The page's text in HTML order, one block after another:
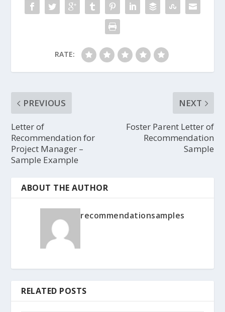
RATE:
PREVIOUS
Letter of
Recommendation for
Project Manager –
Sample Example
NEXT
Foster Parent Letter of
Recommendation
Sample
ABOUT THE AUTHOR
recommendationsamples
RELATED POSTS